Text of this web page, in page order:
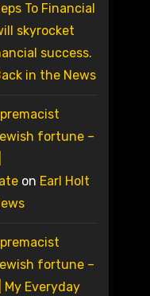
To Financial
skyrocket
success.
in the News
fortune –
on Earl Holt
fortune –
My Everyday